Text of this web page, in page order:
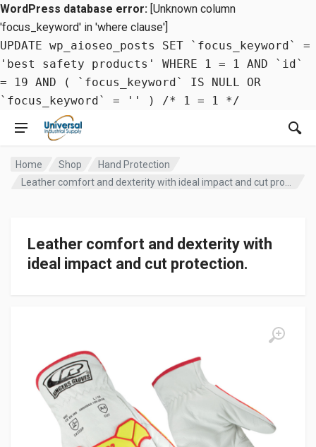
WordPress database error: [Unknown column
'focus_keyword' in 'where clause']
UPDATE wp_aioseo_posts SET `focus_keyword` =
'best safety products' WHERE 1 = 1 AND `id`
= 19 AND ( `focus_keyword` IS NULL OR
`focus_keyword` = '' ) /* 1 = 1 */
Home Shop
Hand Protection
Leather comfort and dexterity with
ideal impact and cut protection.